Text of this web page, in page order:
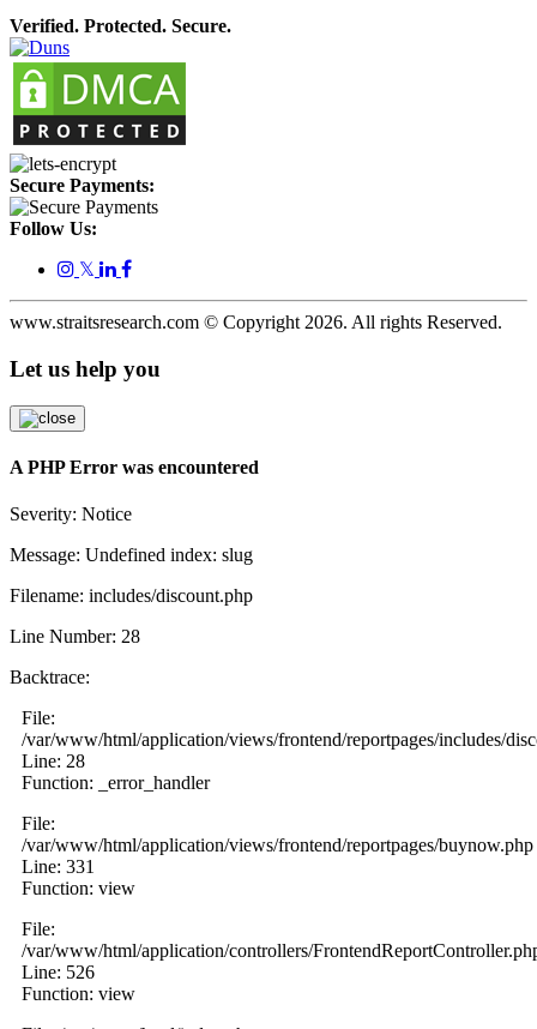
Verified. Protected. Secure.
Secure Payments:
Follow Us:
𝕏
www.straitsresearch.com © Copyright 2026. All rights Reserved.
Let us help you
A PHP Error was encountered
Severity: Notice
Message: Undefined index: slug
Filename: includes/discount.php
Line Number: 28
Backtrace:
File:
/var/www/html/application/views/frontend/reportpages/includes/
Line: 28
Function: _error_handler
File:
/var/www/html/application/views/frontend/reportpages/buynow.php
Line: 331
Function: view
File:
/var/www/html/application/controllers/
Line: 526
Function: view